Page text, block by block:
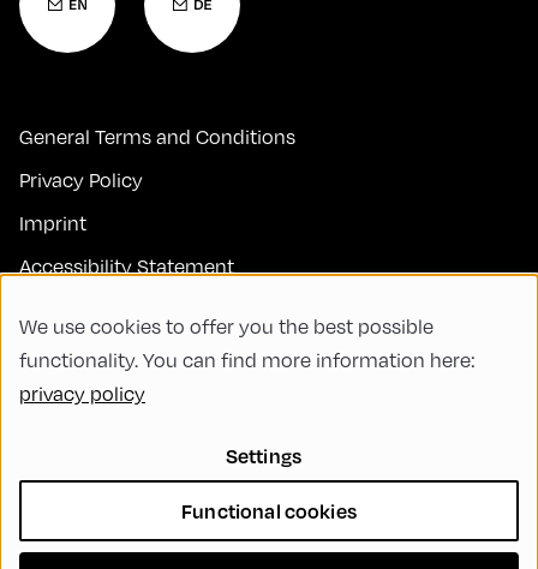
General Terms and Conditions
Privacy Policy
Imprint
Accessibility Statement
FAQs
Code of Conduct
Sustainability
Diversity, Equity, and Inclusion
We use cookies to offer you the best possible
functionality. You can find more information here:
privacy policy
Settings
Functional cookies